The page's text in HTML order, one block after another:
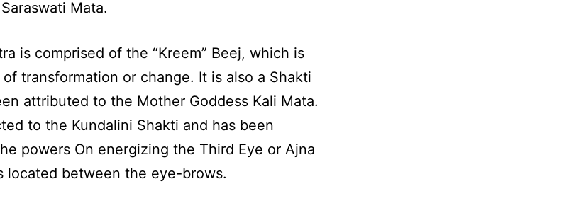
Mata.
is comprised of the “Kreem” Beej, which is
transformation or change. It is also a Shakti
attributed to the Mother Goddess Kali Mata.
to the Kundalini Shakti and has been
powers On energizing the Third Eye or Ajna
located between the eye-brows.